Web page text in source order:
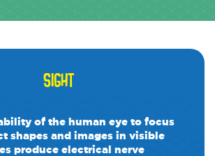
SIGHT
of the human eye to focus
shapes and images in visible
produce electrical nerve